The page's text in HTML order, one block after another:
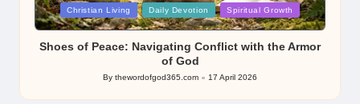
Posted
in
Christian Living Daily Devotion Spiritual Growth
Shoes of Peace: Navigating Conflict with the Armor
of God
Posted
by
By thewordofgod365.com 17 April 2026